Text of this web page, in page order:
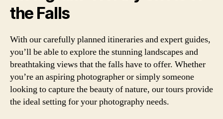
the Falls
With our carefully planned itineraries and expert guides,
you’ll be able to explore the stunning landscapes and
breathtaking views that the falls have to offer. Whether
you’re an aspiring photographer or simply someone
looking to capture the beauty of nature, our tours provide
the ideal setting for your photography needs.